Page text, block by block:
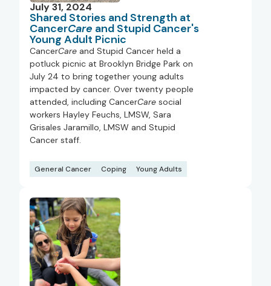
July 31, 2024
Shared Stories and Strength at
CancerCare and Stupid Cancer's
Young Adult Picnic
CancerCare and Stupid Cancer held a
potluck picnic at Brooklyn Bridge Park on
July 24 to bring together young adults
impacted by cancer. Over twenty people
attended, including CancerCare social
workers Hayley Feuchs, LMSW, Sara
Grisales Jaramillo, LMSW and Stupid
Cancer staff.
General Cancer Coping Young Adults